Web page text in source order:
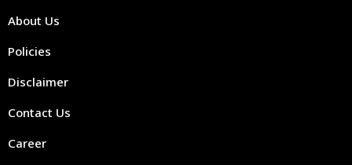
About Us
Policies
Disclaimer
Contact Us
Career